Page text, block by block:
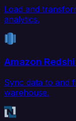
Load and
analytics.
Amazon
Sync data to and
warehouse.